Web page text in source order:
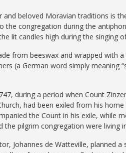
beloved Moravian traditions is
the congregation during the
lit candles high during the singing
from beeswax and wrapped with
(a German word simply meaning
during a period when Count
had been exiled from his
the Count in his exile, while
the pilgrim congregation were living
Johannes de Watteville, planned